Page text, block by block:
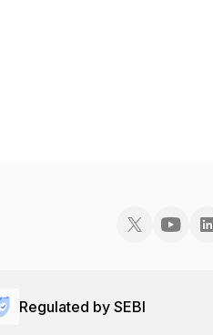
Regulated by SEBI